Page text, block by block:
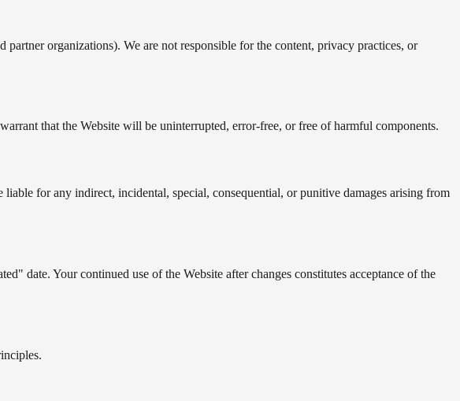
organizations). We are not responsible for the content, privacy practices, or
that the Website will be uninterrupted, error-free, or free of harmful components.
for any indirect, incidental, special, consequential, or punitive damages arising from
date. Your continued use of the Website after changes constitutes acceptance of the